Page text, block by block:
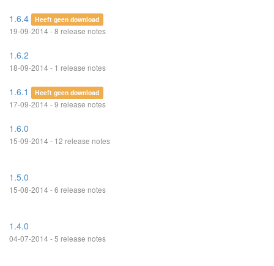
1.6.4 Heeft geen download
19-09-2014 - 8 release notes
1.6.2
18-09-2014 - 1 release notes
1.6.1 Heeft geen download
17-09-2014 - 9 release notes
1.6.0
15-09-2014 - 12 release notes
1.5.0
15-08-2014 - 6 release notes
1.4.0
04-07-2014 - 5 release notes